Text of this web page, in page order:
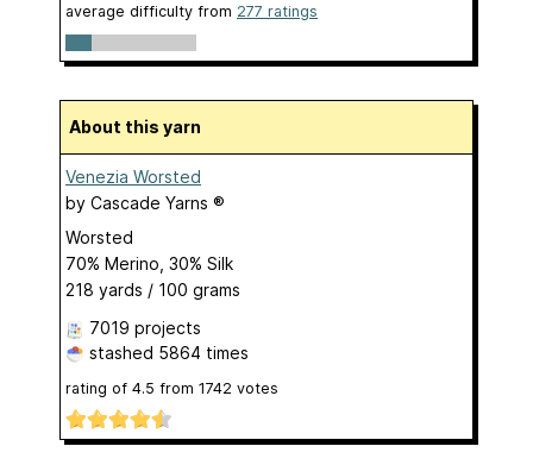
average difficulty from 277 ratings
About this yarn
Venezia Worsted
by Cascade Yarns ®
Worsted
70% Merino, 30% Silk
218 yards / 100 grams
7019 projects
stashed 5864 times
rating of 4.5 from 1742 votes